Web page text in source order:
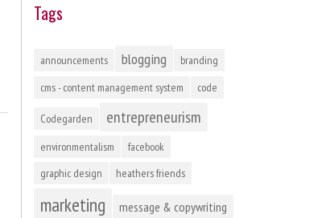
Tags
announcements blogging
branding
cms - content management system
code
Codegarden entrepreneurism
environmentalism
facebook
graphic design
heathers friends
marketing message & copywriting